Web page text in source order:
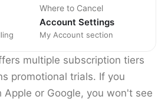
Where to Cancel
Account Settings
My Account section
multiple subscription tiers
promotional trials. If you
Apple or Google, you won't see